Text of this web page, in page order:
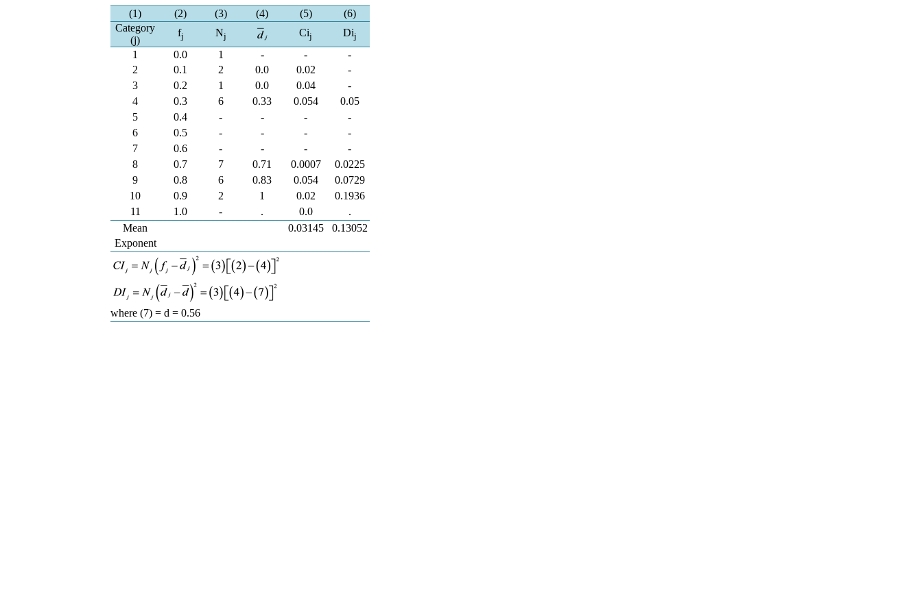
(1) (2) (3) (4) (5)
(6)
Category
(j)
fj Nj Cij Dij
1 0.0 1 - -
-
2
0.1 2 0.0 0.02
-
3
0.2 1 0.0 0.04
-
4
0.3 6 0.33 0.054
0.05
5
0.4 - - -
-
6
0.5 - - -
-
7
0.6 - - -
-
8
0.7 7 0.71 0.0007
0.0225
9
0.8 6 0.83 0.054
0.0729
10
0.9 2 1 0.02
0.1936
11
1.0 - . 0.0
.
Mean
0.03145
0.13052
Exponent
where (7) = d = 0.56